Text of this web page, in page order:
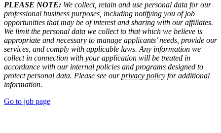
PLEASE NOTE: We collect, retain and use personal data for our
professional business purposes, including notifying you of job
opportunities that may be of interest and sharing with our affiliates.
We limit the personal data we collect to that which we believe is
appropriate and necessary to manage applicants’ needs, provide our
services, and comply with applicable laws. Any information we
collect in connection with your application will be treated in
accordance with our internal policies and programs designed to
protect personal data. Please see ourprivacy policy for additional
information.
Go to job page